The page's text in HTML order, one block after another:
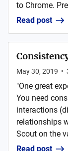
to Chrome.
Read post
May 30, 2019 •
"One great
You need
interactions
relationships
Scout on the
Read post